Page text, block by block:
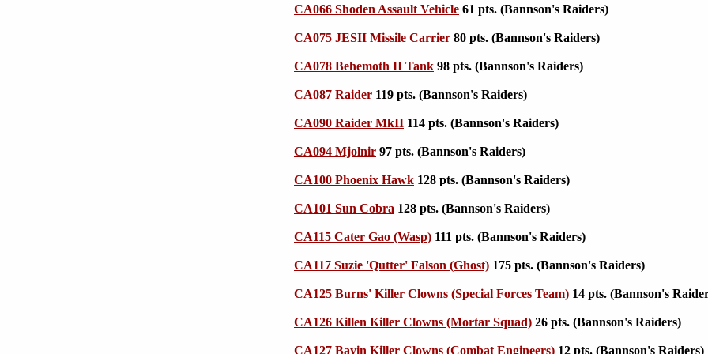
CA066 Shoden Assault Vehicle 61 pts. (Bannson's Raiders)
CA075 JESII Missile Carrier 80 pts. (Bannson's Raiders)
CA078 Behemoth II Tank 98 pts. (Bannson's Raiders)
CA087 Raider 119 pts. (Bannson's Raiders)
CA090 Raider MkII 114 pts. (Bannson's Raiders)
CA094 Mjolnir 97 pts. (Bannson's Raiders)
CA100 Phoenix Hawk 128 pts. (Bannson's Raiders)
CA101 Sun Cobra 128 pts. (Bannson's Raiders)
CA115 Cater Gao (Wasp) 111 pts. (Bannson's Raiders)
CA117 Suzie 'Qutter' Falson (Ghost) 175 pts. (Bannson's Raiders)
CA125 Burns' Killer Clowns (Special Forces Team) 14 pts. (Bannson's
CA126 Killen Killer Clowns (Mortar Squad) 26 pts. (Bannson's Raiders)
CA127 Bayin Killer Clowns (Combat Engineers) 12 pts. (Bannson's Raiders)